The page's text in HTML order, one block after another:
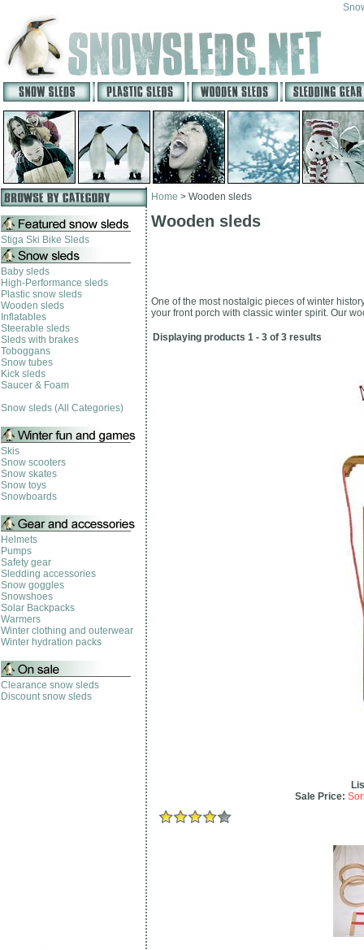
Stiga Ski Bike Sleds
Baby sleds
High-Performance sleds
Plastic snow sleds
Wooden sleds
Inflatables
Steerable sleds
Sleds with brakes
Toboggans
Snow tubes
Kick sleds
Saucer & Foam
Snow sleds (All Categories)
Skis
Snow scooters
Snow skates
Snow toys
Snowboards
Helmets
Pumps
Safety gear
Sledding accessories
Snow goggles
Snowshoes
Solar Backpacks
Warmers
Winter clothing and outerwear
Winter hydration packs
Clearance snow sleds
Discount snow sleds
Home > Wooden sleds
Wooden sleds
One of the most nostalgic pieces of winter
your front porch with classic winter spirit. Our
Displaying products 1 - 3 of 3 results
Sale Price: